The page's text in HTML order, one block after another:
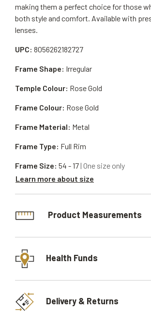
making them a perfect choice for those
both style and comfort. Available with
lenses.
UPC: 8056262182727
Frame Material: Metal
Frame Shape: Irregular
Frame Type: Full Rim
Temple Colour: Rose Gold
Frame Size: 54 - 17| One size only
Learn more about size
Frame Colour: Rose Gold
Product Measurements
Health Funds
Delivery & Returns